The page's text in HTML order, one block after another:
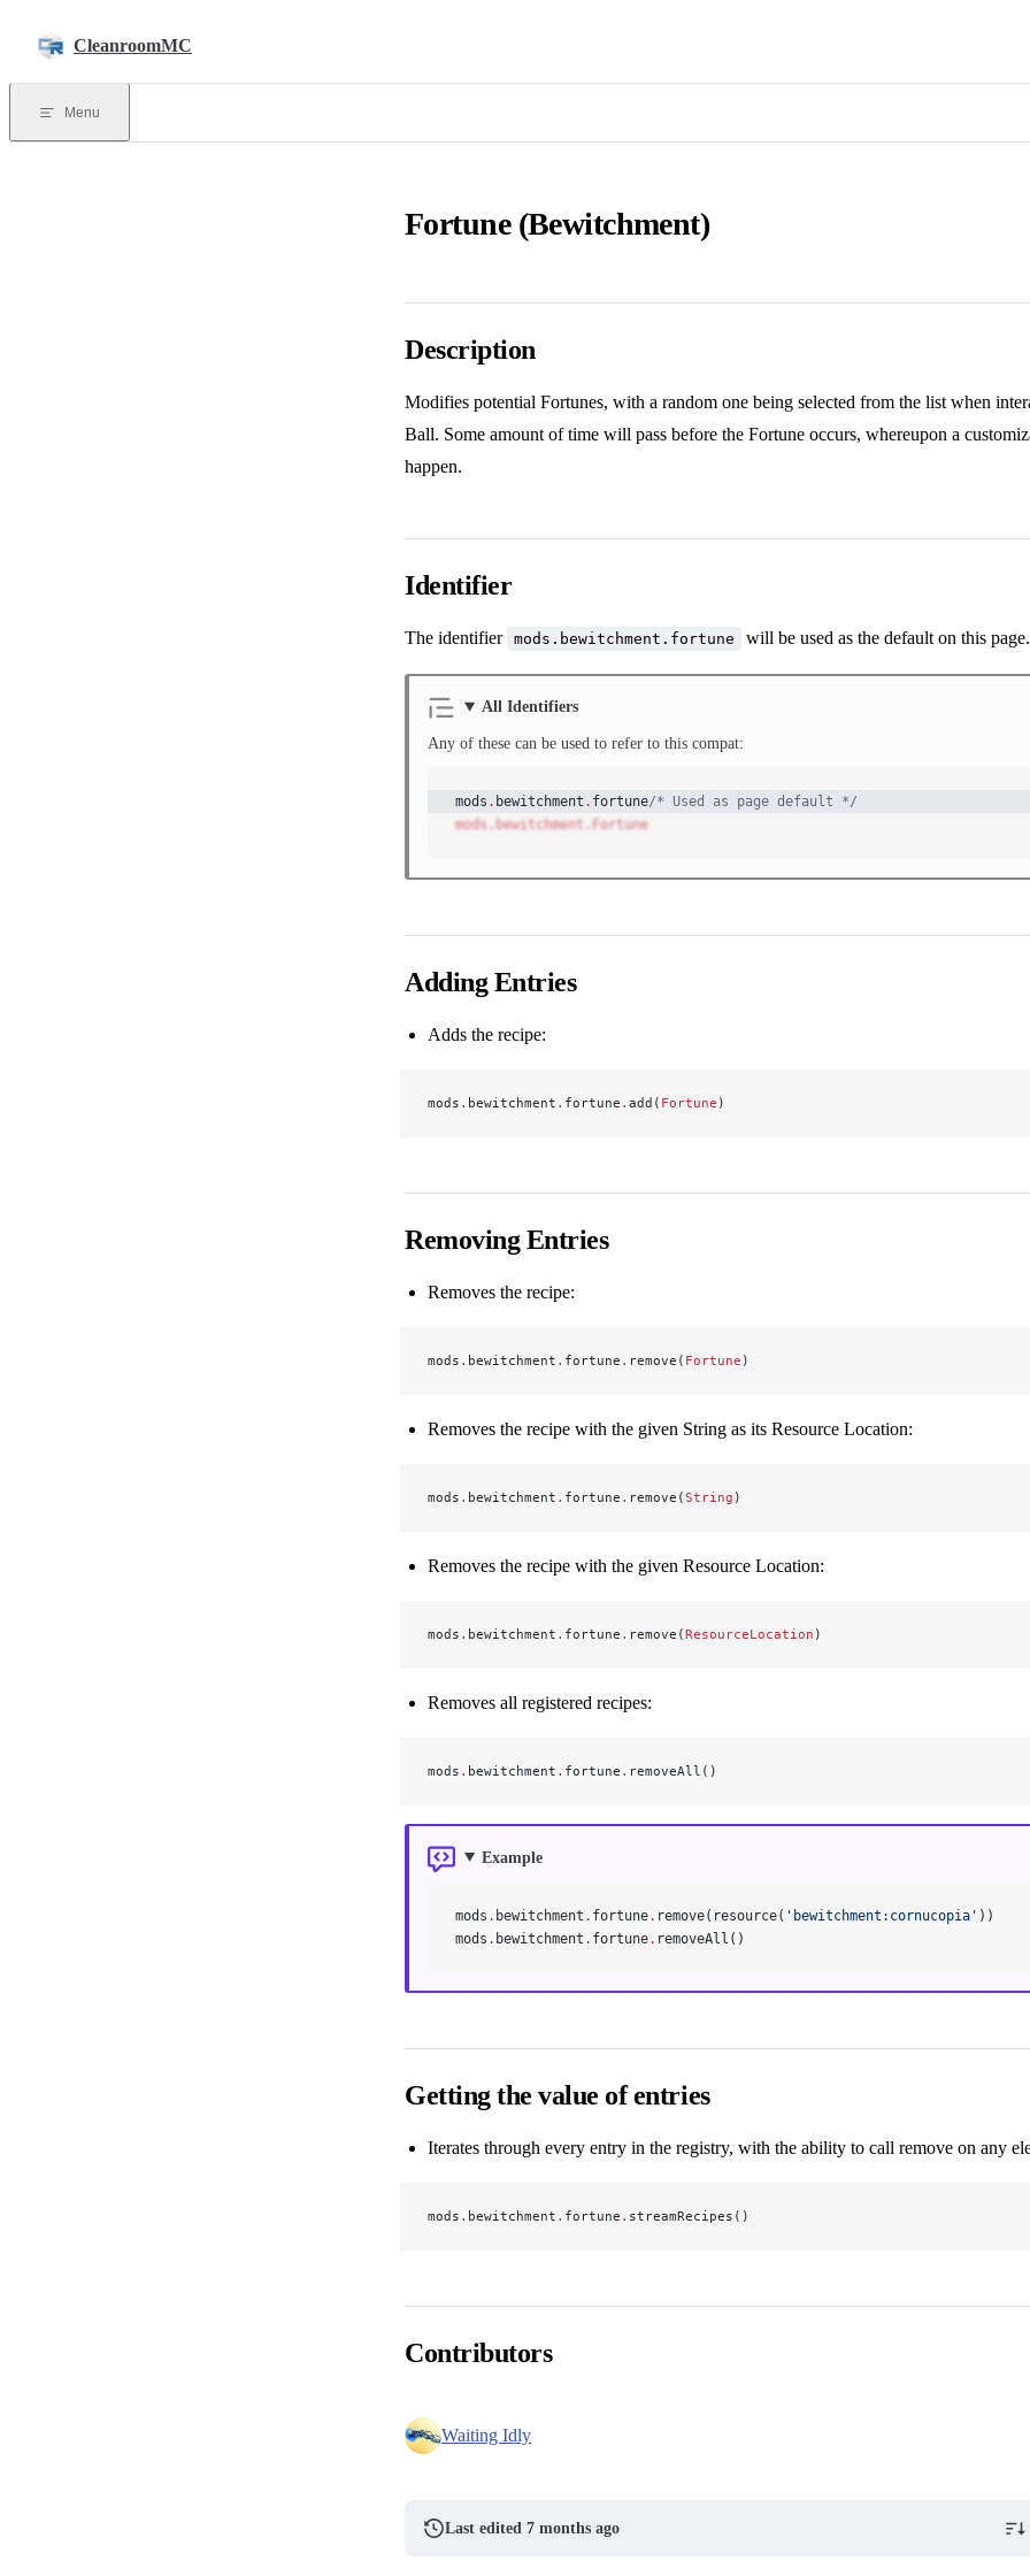
CleanroomMC
Menu
Fortune (Bewitchment)
Description
Modifies potential Fortunes, with a random one being selected from the list when
Ball. Some amount of time will pass before the Fortune occurs, whereupon a
happen.
Identifier
The identifier mods.bewitchment.fortune will be used as the default on this page.
All Identifiers
Any of these can be used to refer to this compat:
mods . bewitchment . fortune/* Used as page default */
mods.bewitchment.Fortune
Adding Entries
Adds the recipe:
mods . bewitchment . fortune . add( Fortune )
Removing Entries
Removes the recipe:
mods . bewitchment . fortune . remove( Fortune )
Removes the recipe with the given String as its Resource Location:
mods . bewitchment . fortune . remove(String )
Removes the recipe with the given Resource Location:
mods . bewitchment . fortune . remove(ResourceLocation )
Removes all registered recipes:
mods . bewitchment . fortune . removeAll()
Example
mods . bewitchment . fortune. remove(resource( 'bewitchment:cornucopia' ))
mods . bewitchment . fortune. removeAll()
Getting the value of entries
Iterates through every entry in the registry, with the ability to call remove on any
mods . bewitchment . fortune . streamRecipes()
Contributors
Waiting Idly
Last edited 7 months ago